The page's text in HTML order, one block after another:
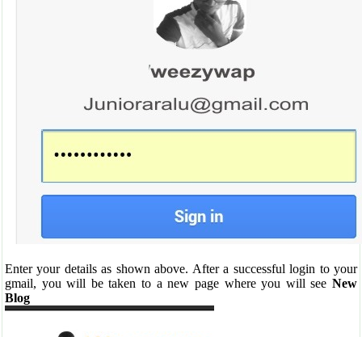
Enter your details as shown above. After a successful login to your
gmail, you will be taken to a new page where you will see New
Blog